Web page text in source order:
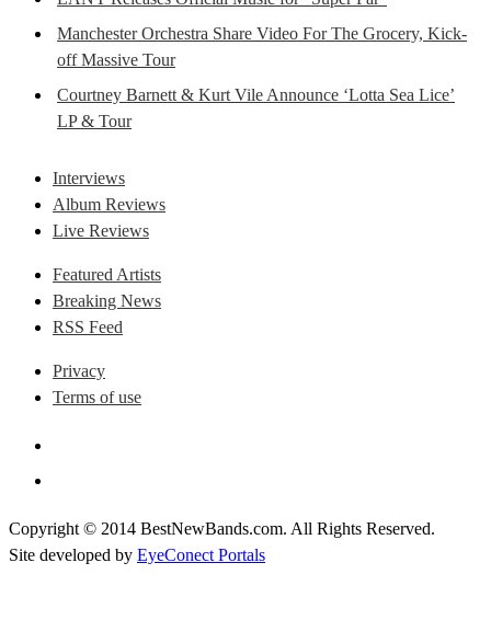
Manchester Orchestra Share Video For The Grocery, Kick-
off Massive Tour
Courtney Barnett & Kurt Vile Announce ‘Lotta Sea Lice’
LP & Tour
Interviews
Album Reviews
Live Reviews
Featured Artists
Breaking News
RSS Feed
Privacy
Terms of use
Copyright © 2014 BestNewBands.com. All Rights Reserved.
Site developed by EyeConect Portals